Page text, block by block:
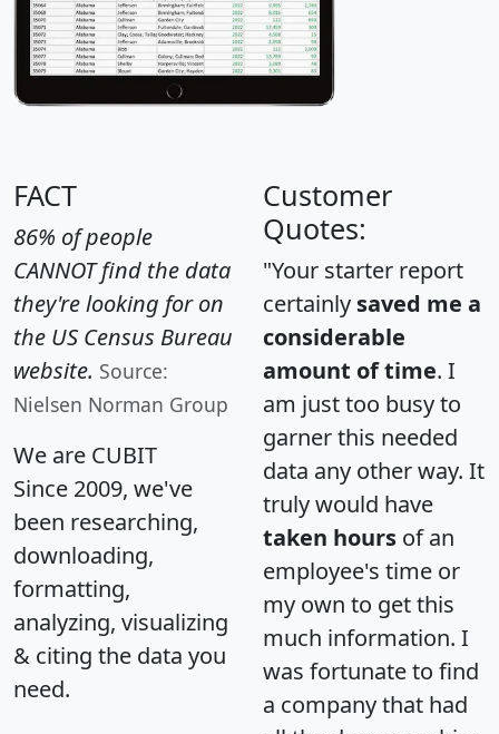
FACT
86% of people
CANNOT find the data
they're looking for on
the US Census Bureau
website. Source:
Nielsen Norman Group
We are CUBIT
Since 2009, we've
been researching,
downloading,
formatting,
analyzing, visualizing
& citing the data you
need.
Customer
Quotes:
"Your starter report
certainly saved me a
considerable
amount of time. I
am just too busy to
garner this needed
data any other way. It
truly would have
taken hours of an
employee's time or
my own to get this
much information. I
was fortunate to find
a company that had